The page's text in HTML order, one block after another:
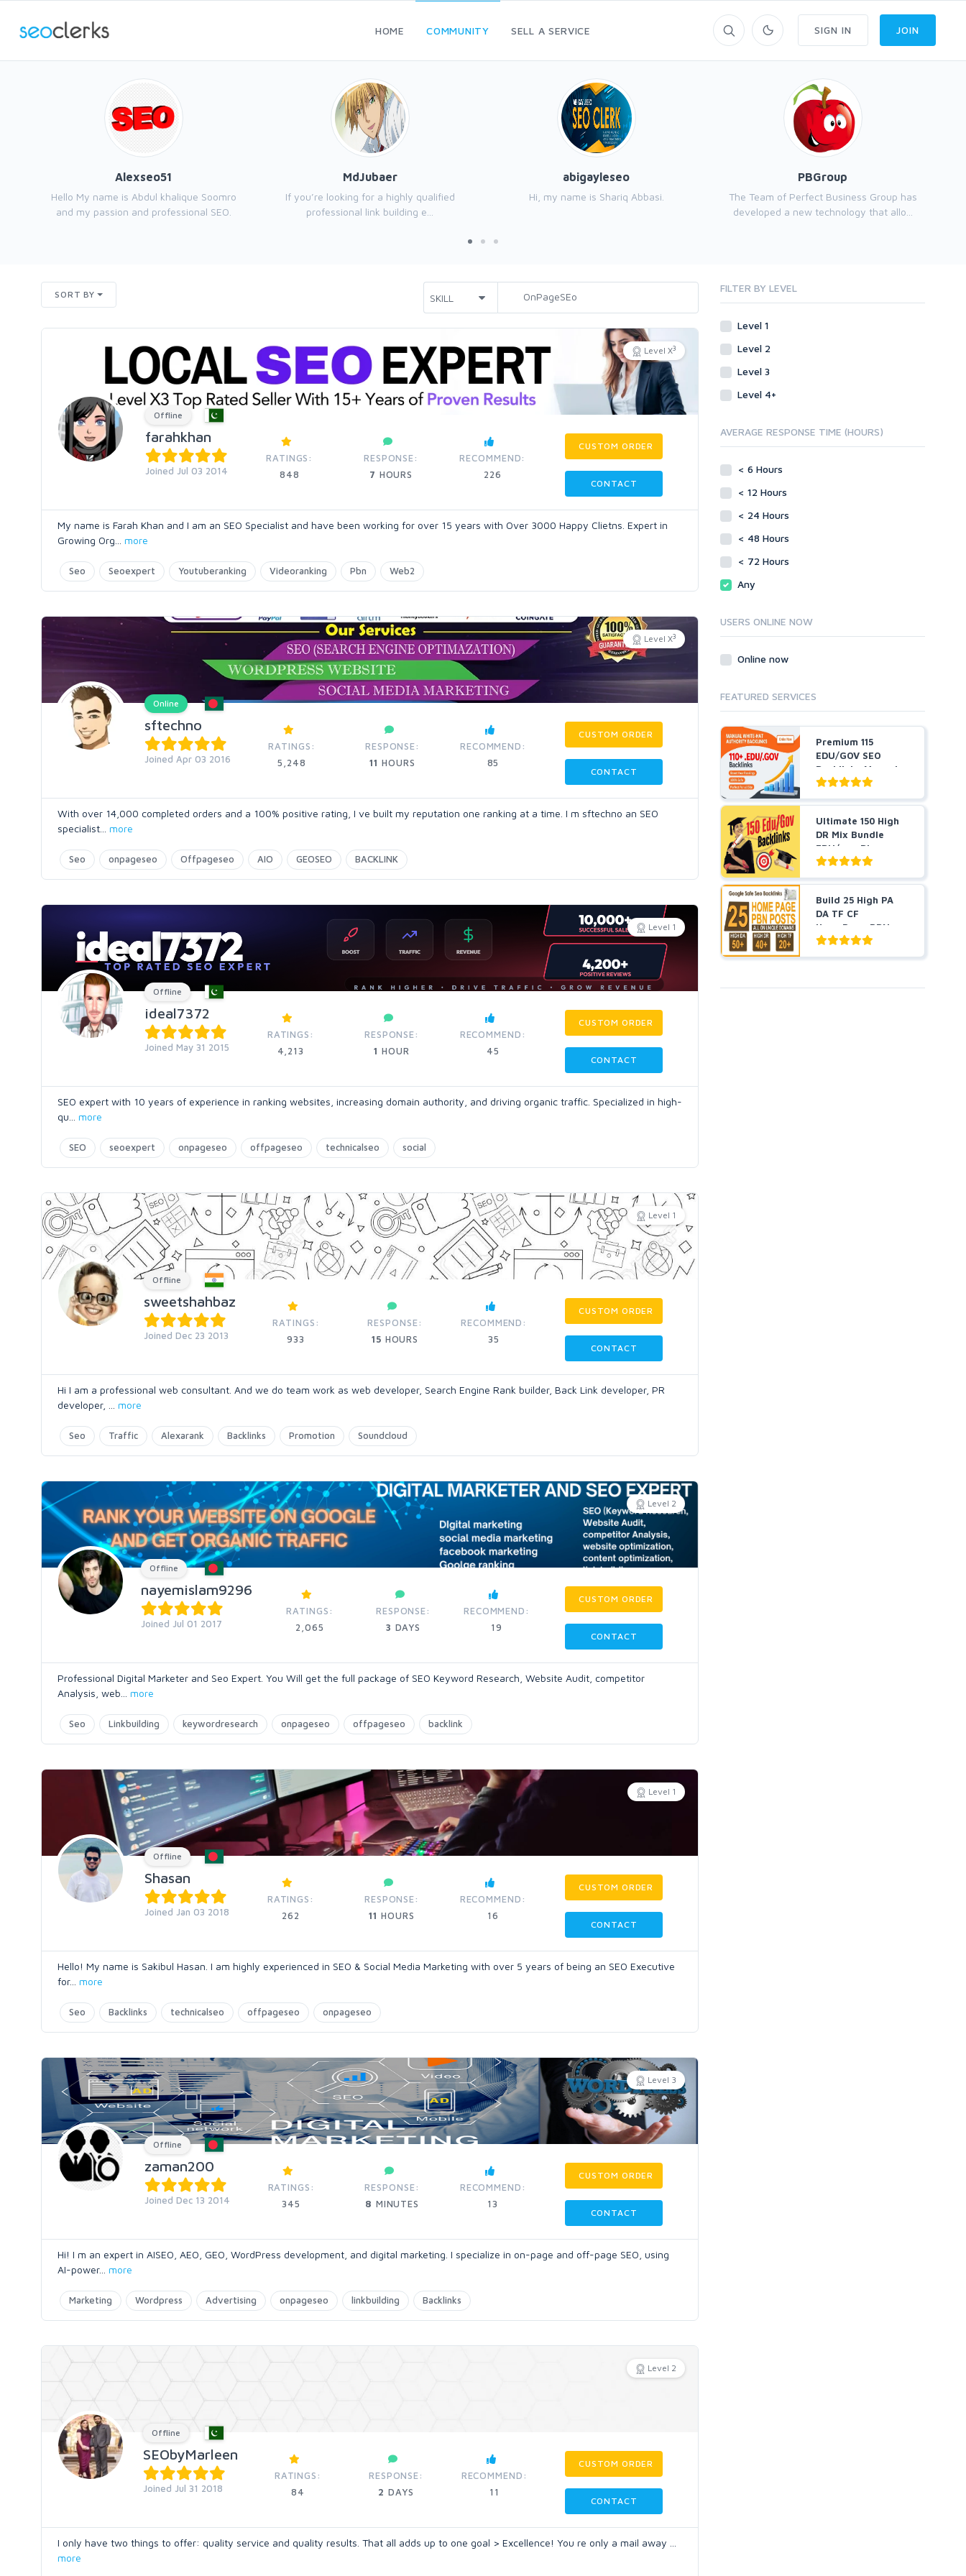
HOME COMMUNITY SELL A SERVICE SIGN IN JOIN
Alexseo51
Hello My name is Abdul khalique Soomro
and my passion and professional SEO.
MdJubaer
If you’re looking for a highly qualified
professional link building e...
abigayleseo
Hi, my name is Shariq Abbasi.
PBGroup
The Team of Perfect Business Group has
developed a new technology that allo...
SORT BY
Level X3
Offline
farahkhan
Joined Jul 03 2014
RATINGS:
848
RESPONSE:
7 HOURS
RECOMMEND:
226
CUSTOM ORDER
CONTACT
My name is Farah Khan and I am an SEO Specialist and have been working for over 15 years with Over 3000 Happy Clietns. Expert in
Growing Org
more
Seo Seoexpert Youtuberanking Videoranking Pbn Web2
Level X3
Online
sftechno
Joined Apr 03 2016
RATINGS:
5,248
RESPONSE:
11 HOURS
RECOMMEND:
85
CUSTOM ORDER
CONTACT
With over 14,000 completed orders and a 100% positive rating, I ve built my reputation one ranking at a time. I m sftechno an SEO
specialist
more
Seo onpageseo Offpageseo AIO GEOSEO BACKLINK
Level 1
Offline
ideal7372
Joined May 31 2015
RATINGS:
4,213
RESPONSE:
1 HOUR
RECOMMEND:
45
CUSTOM ORDER
CONTACT
SEO expert with 10 years of experience in ranking websites, increasing domain authority, and driving organic traffic. Specialized in high-
qu
more
SEO seoexpert onpageseo offpageseo technicalseo social
Level 1
Offline
sweetshahbaz
Joined Dec 23 2013
RATINGS:
933
RESPONSE:
15 HOURS
RECOMMEND:
35
CUSTOM ORDER
CONTACT
Hi I am a professional web consultant. And we do team work as web developer, Search Engine Rank builder, Back Link developer, PR
developer,
more
Seo Traffic Alexarank Backlinks Promotion Soundcloud
Level 2
Offline
nayemislam9296
Joined Jul 01 2017
RATINGS:
2,065
RESPONSE:
3 DAYS
RECOMMEND:
19
CUSTOM ORDER
CONTACT
Professional Digital Marketer and Seo Expert. You Will get the full package of SEO Keyword Research, Website Audit, competitor
Analysis, web
more
Seo Linkbuilding keywordresearch onpageseo offpageseo backlink
Level 1
Offline
Shasan
Joined Jan 03 2018
RATINGS:
262
RESPONSE:
11 HOURS
RECOMMEND:
16
CUSTOM ORDER
CONTACT
Hello! My name is Sakibul Hasan. I am highly experienced in SEO & Social Media Marketing with over 5 years of being an SEO Executive
for... more
Seo Backlinks technicalseo offpageseo onpageseo
Level 3
Offline
zaman200
Joined Dec 13 2014
RATINGS:
345
RESPONSE:
8 MINUTES
RECOMMEND:
13
CUSTOM ORDER
CONTACT
Hi! I m an expert in AISEO, AEO, GEO, WordPress development, and digital marketing. I specialize in on-page and off-page SEO, using
AI-power... more
Marketing Wordpress Advertising onpageseo linkbuilding Backlinks
Level 2
Offline
SEObyMarleen
Joined Jul 31 2018
RATINGS:
84
RESPONSE:
2 DAYS
RECOMMEND:
11
CUSTOM ORDER
CONTACT
I only have two things to offer: quality service and quality results. That all adds up to one goal > Excellence! You re only a mail away
more
FILTER BY LEVEL
Level 1
Level 2
Level 3
Level 4+
AVERAGE RESPONSE TIME (HOURS)
< 6 Hours
< 12 Hours
< 24 Hours
< 48 Hours
< 72 Hours
Any
USERS ONLINE NOW
Online now
FEATURED SERVICES
Premium 115
EDU/GOV SEO
Backlinks Manual
Created From...
Ultimate 150 High
DR Mix Bundle
EDU/gov Blog
Posts, ...
Build 25 High PA
DA TF CF
HomePage PBN
Backlinks - Do...